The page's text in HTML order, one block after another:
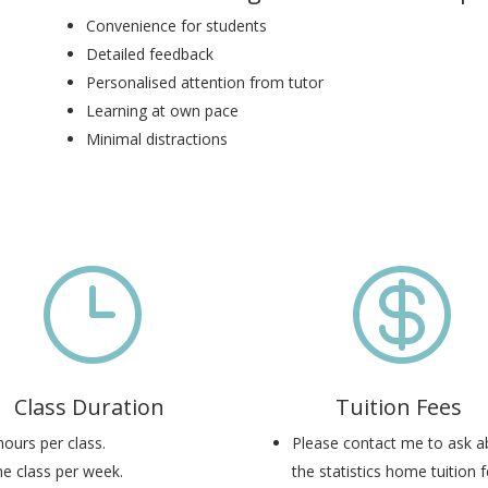
Convenience for students
Detailed feedback
Personalised attention from tutor
Learning at own pace
Minimal distractions
}
Class Duration
per class.
class per week.

Tuition Fees
Please contact me to ask
the statistics home tuition